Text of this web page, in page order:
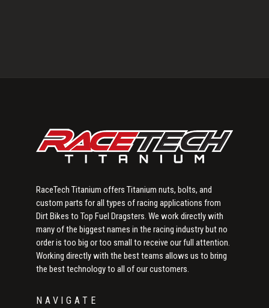
RaceTech Titanium offers Titanium nuts, bolts, and
custom parts for all types of racing applications from
Dirt Bikes to Top Fuel Dragsters. We work directly with
many of the biggest names in the racing industry but no
order is too big or too small to receive our full attention.
Working directly with the best teams allows us to bring
the best technology to all of our customers.
NAVIGATE